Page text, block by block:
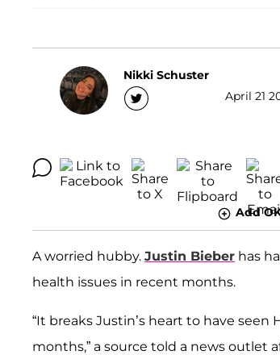
Nikki Schuster
April 21
Add
A worried hubby. Justin Bieber has
health issues in recent months.
“It breaks Justin’s heart to have
months,” a source told a news outlet